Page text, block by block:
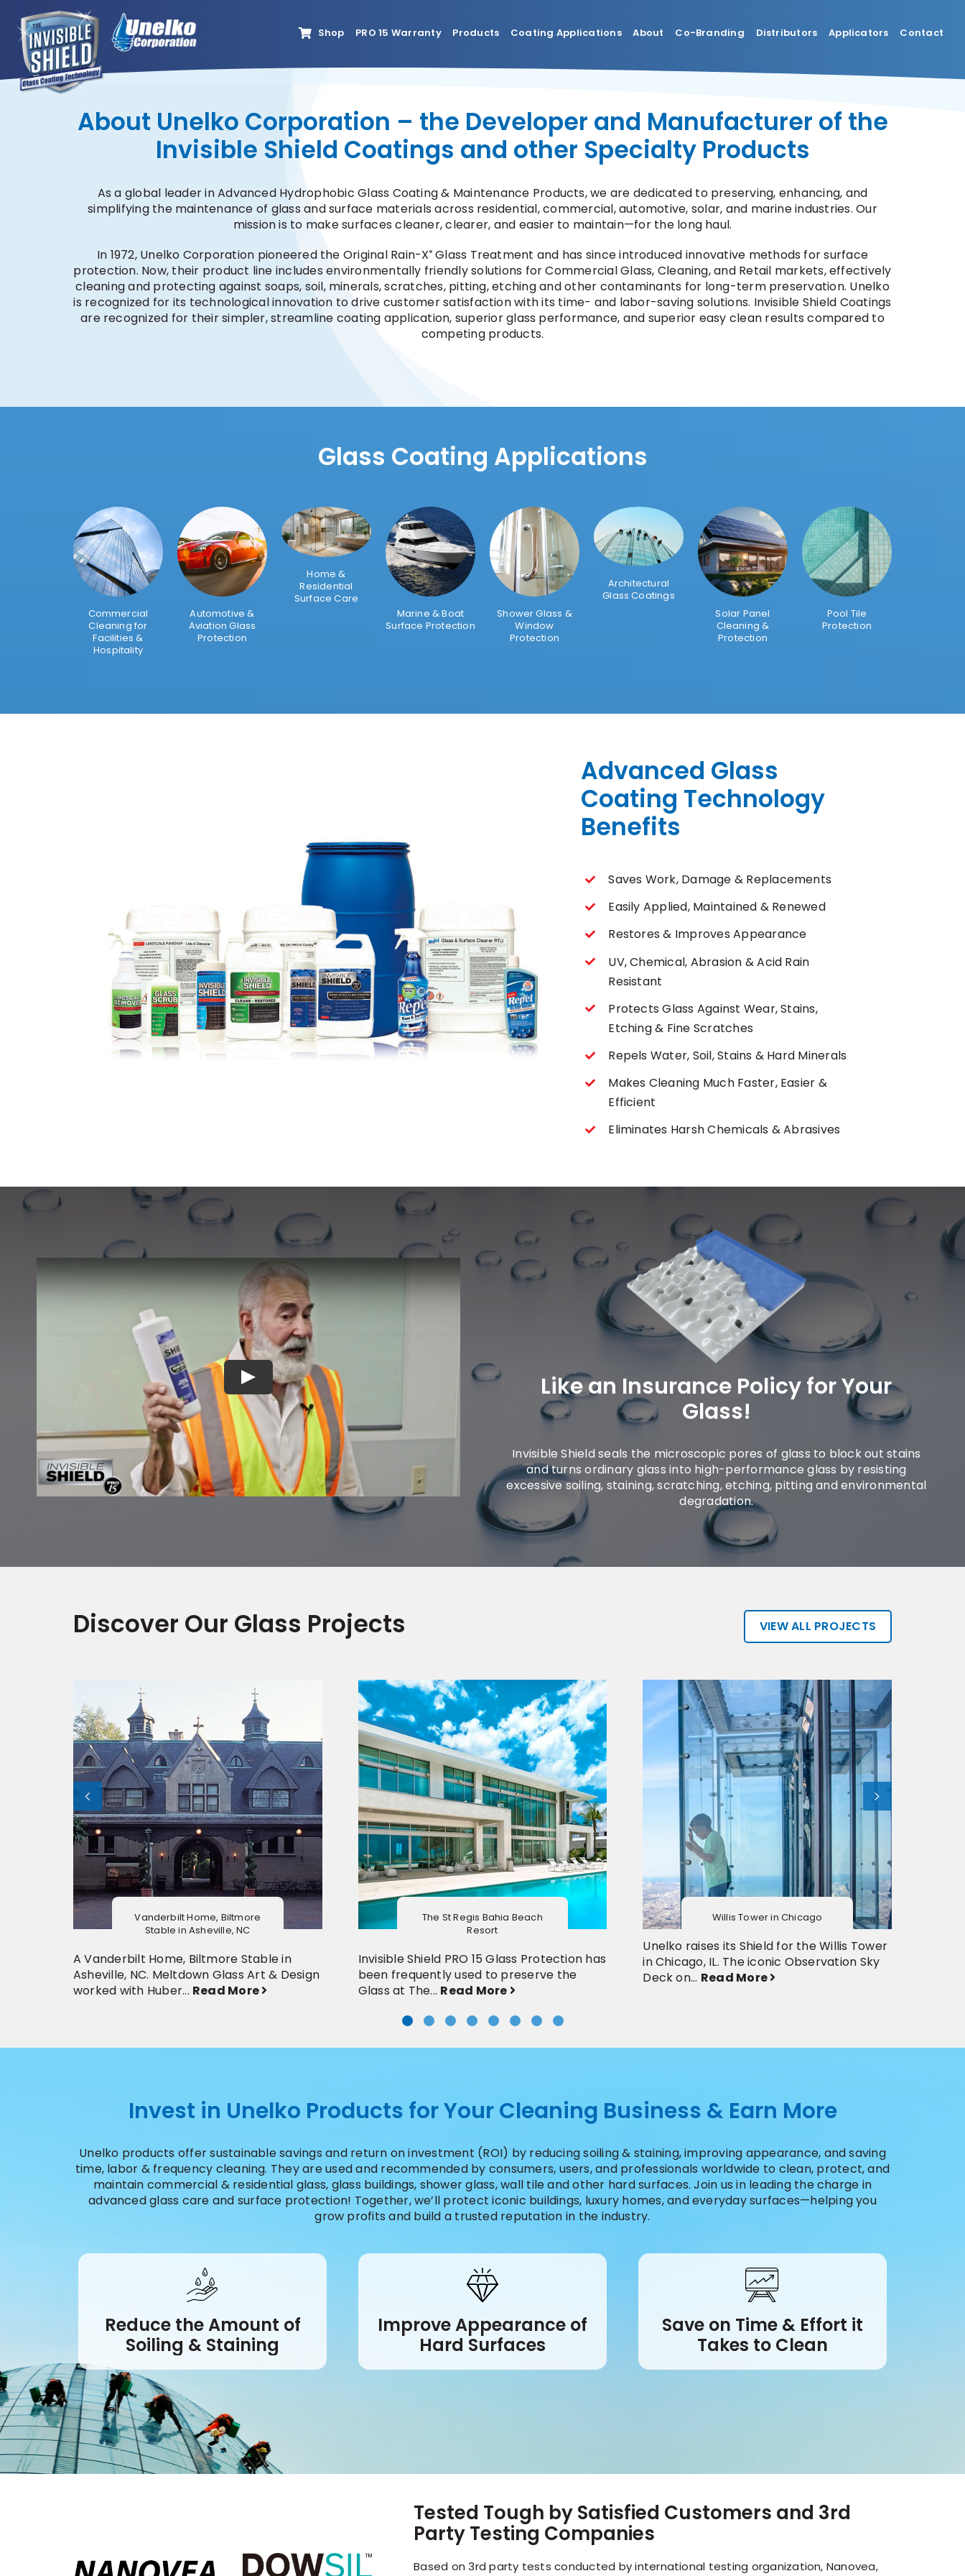
content
Shop PRO 15 Warranty Products Coating Applications About Co-Branding Distributors Applicators Contact
About Unelko Corporation – the Developer and Manufacturer of the
Invisible Shield Coatings and other Specialty Products
As a global leader in Advanced Hydrophobic Glass Coating & Maintenance Products, we are dedicated to preserving, enhancing, and
simplifying the maintenance of glass and surface materials across residential, commercial, automotive, solar, and marine industries. Our
mission is to make surfaces cleaner, clearer, and easier to maintain—for the long haul.
In 1972, Unelko Corporation pioneered the Original Rain-X®Glass Treatment and has since introduced innovative methods for surface
protection. Now, their product line includes environmentally friendly solutions for Commercial Glass, Cleaning, and Retail markets, effectively
cleaning and protecting against soaps, soil, minerals, scratches, pitting, etching and other contaminants for long-term preservation. Unelko
is recognized for its technological innovation to drive customer satisfaction with its time- and labor-saving solutions. Invisible Shield Coatings
are recognized for their simpler, streamline coating application, superior glass performance, and superior easy clean results compared to
competing products.
Glass Coating Applications
Commercial
Cleaning for
Facilities &
Hospitality
Automotive &
Aviation Glass
Protection
Home &
Residential
Surface Care
Marine & Boat
Surface Protection
Shower Glass &
Window
Protection
Architectural
Glass Coatings
Solar Panel
Cleaning &
Protection
Pool Tile
Protection
Advanced Glass
Coating Technology
Benefits
Saves Work, Damage & Replacements
Easily Applied, Maintained & Renewed
Restores & Improves Appearance
UV, Chemical, Abrasion & Acid Rain
Resistant
Protects Glass Against Wear, Stains,
Etching & Fine Scratches
Repels Water, Soil, Stains & Hard Minerals
Makes Cleaning Much Faster, Easier &
Efficient
Eliminates Harsh Chemicals & Abrasives
Like an Insurance Policy for Your
Glass!
Invisible Shield seals the microscopic pores of glass to block out stains
and turns ordinary glass into high-performance glass by resisting
excessive soiling, staining, scratching, etching, pitting and environmental
degradation.
Discover Our Glass Projects VIEW ALL PROJECTS
Vanderbilt Home, Biltmore
Stable in Asheville, NC
A Vanderbilt Home, Biltmore Stable in
Asheville, NC. Meltdown Glass Art & Design
worked with Huber... Read More
The St Regis Bahia Beach
Resort
Invisible Shield PRO 15 Glass Protection has
been frequently used to preserve the
Glass at The... Read More
Willis Tower in Chicago
Unelko raises its Shield for the Willis Tower
in Chicago, IL. The iconic Observation Sky
Deck on... Read More
Invest in Unelko Products for Your Cleaning Business & Earn More
Unelko products offer sustainable savings and return on investment (ROI) by reducing soiling & staining, improving appearance, and saving
time, labor & frequency cleaning. They are used and recommended by consumers, users, and professionals worldwide to clean, protect, and
maintain commercial & residential glass, glass buildings, shower glass, wall tile and other hard surfaces. Join us in leading the charge in
advanced glass care and surface protection! Together, we’ll protect iconic buildings, luxury homes, and everyday surfaces—helping you
grow profits and build a trusted reputation in the industry.
Reduce the Amount of
Soiling & Staining
Improve Appearance of
Hard Surfaces
Save on Time & Effort it
Takes to Clean
Tested Tough by Satisfied Customers and 3rd
Party Testing Companies
Based on 3rd party tests conducted by international testing organization, Nanovea,